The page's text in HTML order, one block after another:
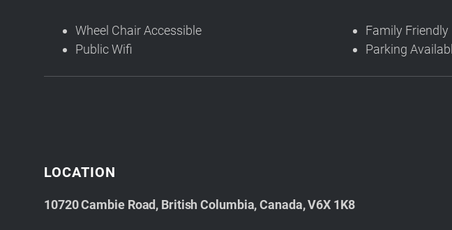
Wheel Chair Accessible
Public Wifi
Family Friendly
Parking
LOCATION
10720 Cambie Road, British Columbia, Canada, V6X 1K8